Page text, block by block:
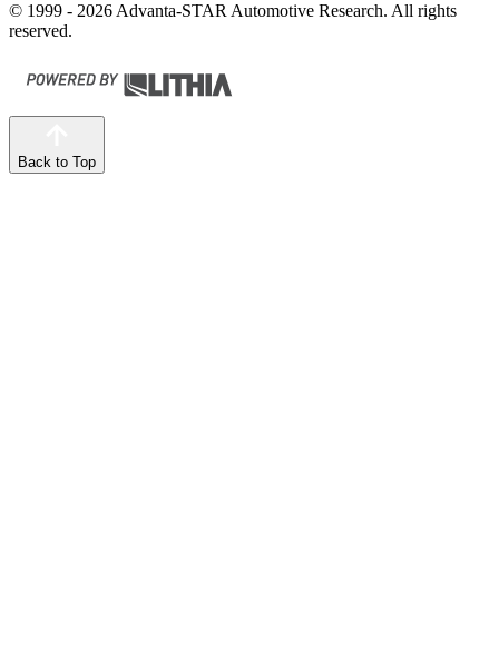
© 1999 - 2026 Advanta-STAR Automotive Research. All rights
reserved.
Back to Top